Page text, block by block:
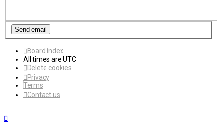
Board index
All times are UTC
Delete cookies
Privacy
Terms
Contact us